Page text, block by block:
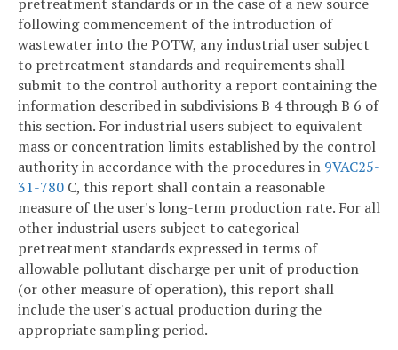
following commencement of the introduction of
wastewater into the POTW, any industrial user subject
to pretreatment standards and requirements shall
submit to the control authority a report containing the
information described in subdivisions B 4 through B 6 of
this section. For industrial users subject to equivalent
mass or concentration limits established by the control
authority in accordance with the procedures in 9VAC25-
31-780 C, this report shall contain a reasonable
measure of the user's long-term production rate. For all
other industrial users subject to categorical
pretreatment standards expressed in terms of
allowable pollutant discharge per unit of production
(or other measure of operation), this report shall
include the user's actual production during the
appropriate sampling period.